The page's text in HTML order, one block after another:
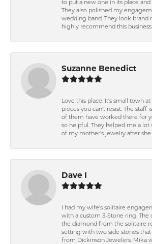
to put a new one in its place
They also polished my
wedding band. They look brand
highly recommend this business.
Suzanne Benedict
Love this place. It's small town
pieces you can't resist. The staff
of them have worked there for
so helpful. They helped me a
of my mother's jewelry after she
Dave I
I had my wife's solitaire
with a custom 3-Stone ring. The
the diamond from the solitaire
setting with two side stones that
from Dickinson Jewelers. Mika